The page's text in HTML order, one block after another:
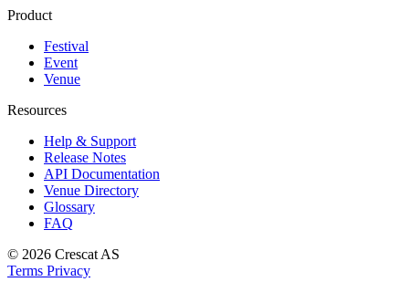
Product
Festival
Event
Venue
Resources
Help & Support
Release Notes
API Documentation
Venue Directory
Glossary
FAQ
© 2026 Crescat AS
Terms Privacy